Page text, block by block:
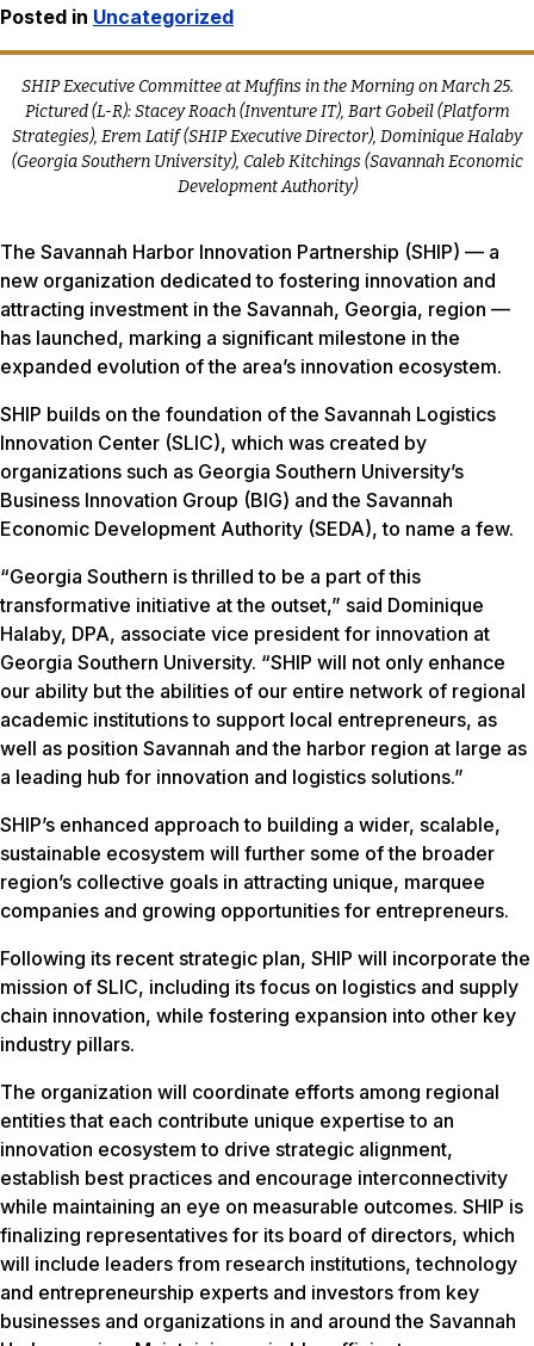
Posted in Uncategorized
SHIP Executive Committee at Muffins in the Morning on March 25.
Pictured (L-R): Stacey Roach (Inventure IT), Bart Gobeil (Platform
Strategies), Erem Latif (SHIP Executive Director), Dominique Halaby
(Georgia Southern University), Caleb Kitchings (Savannah Economic
Development Authority)
The Savannah Harbor Innovation Partnership (SHIP) — a
new organization dedicated to fostering innovation and
attracting investment in the Savannah, Georgia, region —
has launched, marking a significant milestone in the
expanded evolution of the area’s innovation ecosystem.
SHIP builds on the foundation of the Savannah Logistics
Innovation Center (SLIC), which was created by
organizations such as Georgia Southern University’s
Business Innovation Group (BIG) and the Savannah
Economic Development Authority (SEDA), to name a few.
“Georgia Southern is thrilled to be a part of this
transformative initiative at the outset,” said Dominique
Halaby, DPA, associate vice president for innovation at
Georgia Southern University. “SHIP will not only enhance
our ability but the abilities of our entire network of regional
academic institutions to support local entrepreneurs, as
well as position Savannah and the harbor region at large as
a leading hub for innovation and logistics solutions.”
SHIP’s enhanced approach to building a wider, scalable,
sustainable ecosystem will further some of the broader
region’s collective goals in attracting unique, marquee
companies and growing opportunities for entrepreneurs.
Following its recent strategic plan, SHIP will incorporate the
mission of SLIC, including its focus on logistics and supply
chain innovation, while fostering expansion into other key
industry pillars.
The organization will coordinate efforts among regional
entities that each contribute unique expertise to an
innovation ecosystem to drive strategic alignment,
establish best practices and encourage interconnectivity
while maintaining an eye on measurable outcomes. SHIP is
finalizing representatives for its board of directors, which
will include leaders from research institutions, technology
and entrepreneurship experts and investors from key
businesses and organizations in and around the Savannah